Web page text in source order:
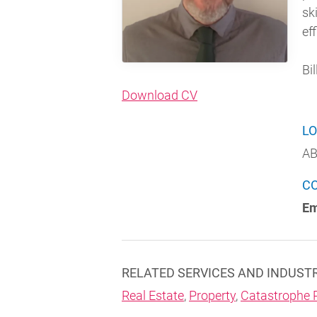
Download CV(opens in new
RELATED SERVICES AND
Real Estate, Property, Catastrophe